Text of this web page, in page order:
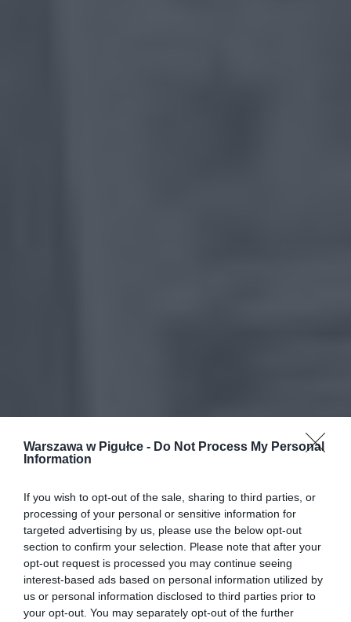
Warszawa w Pigułce - Do Not Process My Personal
Information
If you wish to opt-out of the sale, sharing to third parties, or
processing of your personal or sensitive information for
targeted advertising by us, please use the below opt-out
section to confirm your selection. Please note that after your
opt-out request is processed you may continue seeing
interest-based ads based on personal information utilized by
us or personal information disclosed to third parties prior to
your opt-out. You may separately opt-out of the further